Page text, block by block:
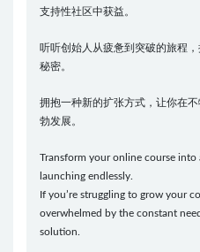
支持性社区中获益。
听听创始人从疲惫到突破的旅程
秘密。
拥抱一种新的扩张方式，让你在
勃发展。
Transform your online course
launching endlessly.
If you’re struggling to grow your
overwhelmed by the constant
solution.